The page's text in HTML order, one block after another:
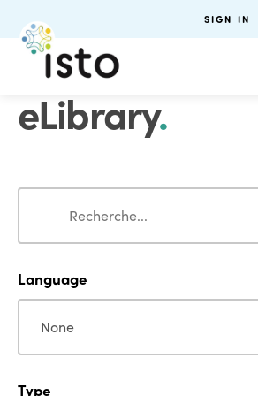
SIGN IN
eLibrary.
Search
Language
Language
Type